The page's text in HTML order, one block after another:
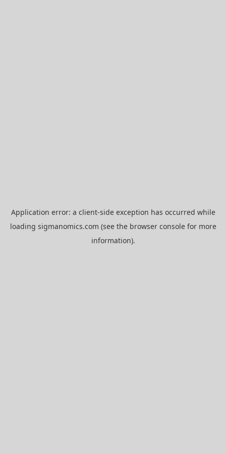
Application error: a client-side exception has occurred while
loading sigmanomics.com (see the browser consolefor more
information).